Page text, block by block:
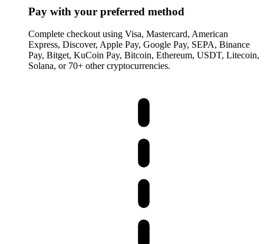
Pay with your preferred method
Complete checkout using Visa, Mastercard, American
Express, Discover, Apple Pay, Google Pay, SEPA, Binance
Pay, Bitget, KuCoin Pay, Bitcoin, Ethereum, USDT, Litecoin,
Solana, or 70+ other cryptocurrencies.